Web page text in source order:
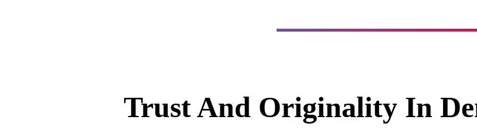
Trust And Originality In